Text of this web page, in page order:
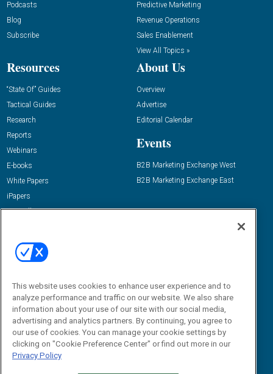
Podcasts
Blog
Subscribe
Predictive Marketing
Revenue Operations
Sales Enablement
View All Topics »
Resources
“State Of” Guides
Tactical Guides
Research
Reports
Webinars
E-books
White Papers
iPapers
View All Resources »
About Us
Overview
Advertise
Editorial Calendar
Events
B2B Marketing Exchange West
B2B Marketing Exchange East
Email:
dgrprograms@demandgenreport.com
This website uses cookies to enhance user experience and to
analyze performance and traffic on our website. We also share
information about your use of our site with our social media,
advertising and analytics partners. By continuing, you agree to
our use of cookies. You can manage your cookie settings by
clicking on "Cookie Preference Center" or find out more in our
Privacy Policy